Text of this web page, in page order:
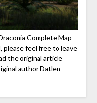
Complete Map
please feel free to leave
the original article
authorDatlen